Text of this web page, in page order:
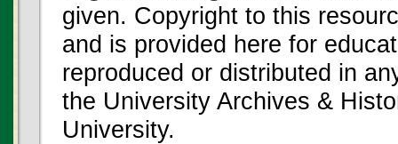
given. Copyright to this
and is provided here for
reproduced or distributed in
the University Archives &
University.